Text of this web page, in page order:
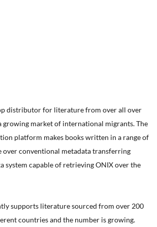
distributor for literature from over all over
growing market of international migrants.The
platform makes books written in a range of
over conventional metadata transferring
system capable of retrieving ONIX over the
supports literature sourced from over 200
countries and the number is growing.